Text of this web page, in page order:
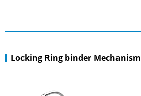
Locking Ring binder Mechanism